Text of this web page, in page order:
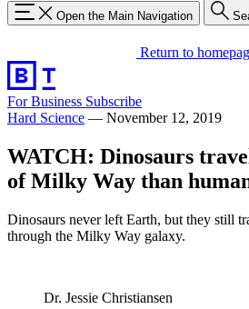
Open the Main Navigation
Return to
For Business Subscribe
Hard Science — November 12, 2019
WATCH: Dinosaurs
of Milky Way than
Dinosaurs never left Earth, but they still
through the Milky Way galaxy.
Dr. Jessie Christiansen